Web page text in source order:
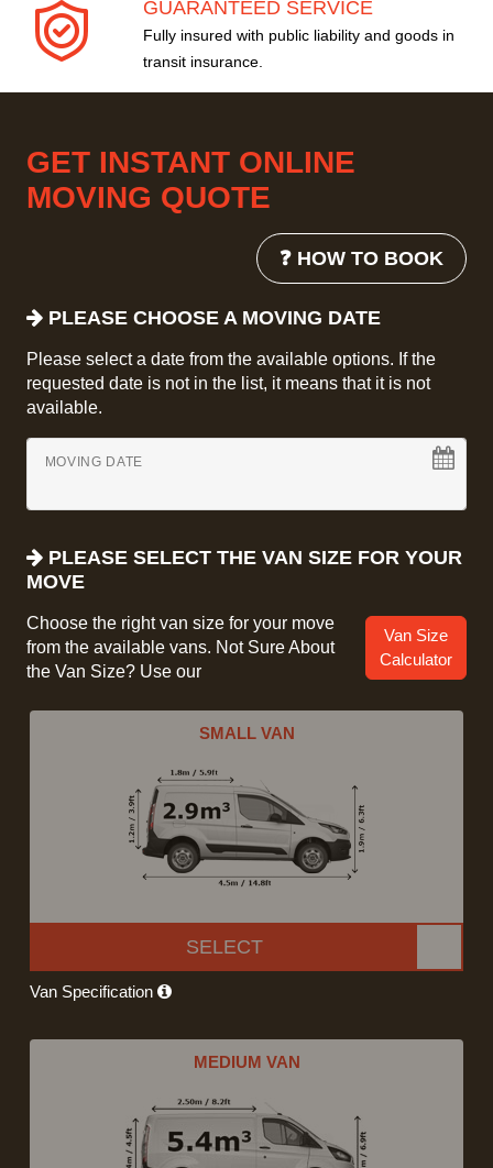
GUARANTEED SERVICE
Fully insured with public liability and goods in
transit insurance.
GET INSTANT ONLINE
MOVING QUOTE
❓ HOW TO BOOK
PLEASE CHOOSE A MOVING DATE
Please select a date from the available options. If the
requested date is not in the list, it means that it is not
available.
MOVING DATE
PLEASE SELECT THE VAN SIZE FOR YOUR
MOVE
Choose the right van size for your move
from the available vans. Not Sure About
the Van Size? Use our
Van Size
Calculator
SMALL VAN
SELECT
Van Specification
MEDIUM VAN